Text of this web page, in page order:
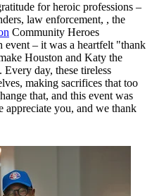
for heroic professions –
law enforcement, , the
Community Heroes
– it was a heartfelt "thank
Houston and Katy the
day, these tireless
making sacrifices that too
that, and this event was
you, and we thank